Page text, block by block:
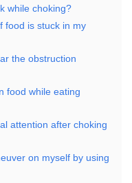
while choking?
food is stuck in my
the obstruction
food while eating
attention after choking
on myself by using